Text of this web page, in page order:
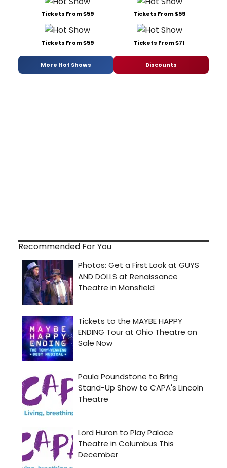
Tickets From $59 Tickets From $59
Tickets From $59 Tickets From $71
More Hot Shows Discounts
Recommended For You